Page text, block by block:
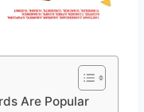
Are Popular